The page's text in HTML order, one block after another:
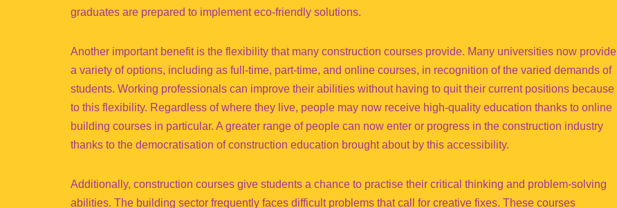
graduates are prepared to implement eco-friendly solutions.
Another important benefit is the flexibility that many construction courses provide. Many universities now provide
a variety of options, including as full-time, part-time, and online courses, in recognition of the varied demands of
students. Working professionals can improve their abilities without having to quit their current positions because
to this flexibility. Regardless of where they live, people may now receive high-quality education thanks to online
building courses in particular. A greater range of people can now enter or progress in the construction industry
thanks to the democratisation of construction education brought about by this accessibility.
Additionally, construction courses give students a chance to practise their critical thinking and problem-solving
abilities. The building sector frequently faces difficult problems that call for creative fixes. These courses